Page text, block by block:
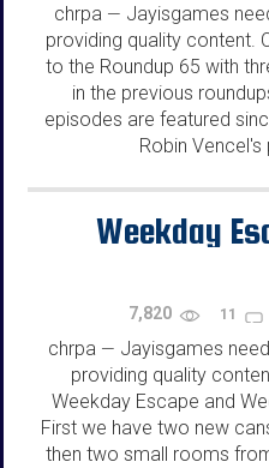
chrpa — Jayisgames
providing quality content.
to the Roundup 65 with
in the previous
episodes are featured
Robin
Weekday
7,820 11
chrpa — Jayisgames
providing quality
Weekday Escape and
First we have two new
then two small rooms